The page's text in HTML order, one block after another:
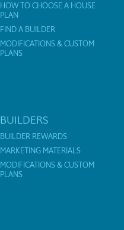
HOW TO CHOOSE A HOUSE
PLAN
FIND A BUILDER
MODIFICATIONS & CUSTOM
PLANS
BUILDERS
BUILDER REWARDS
MARKETING MATERIALS
MODIFICATIONS & CUSTOM
PLANS